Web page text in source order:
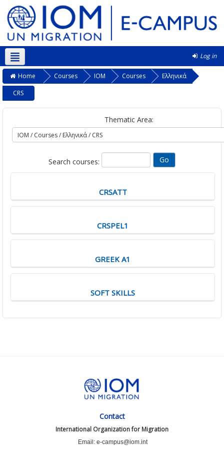
Log in
English ‎(en)‎
Home Courses IOM Courses
Ελληνικά
CRS
Thematic Area:
Search courses:
CRSATT
CRSPEL1
GREEK A1
SOFT SKILLS
Contact
International Organization for Migration
Email: e-campus@iom.int